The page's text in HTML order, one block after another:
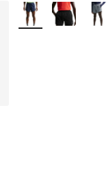
More Colors